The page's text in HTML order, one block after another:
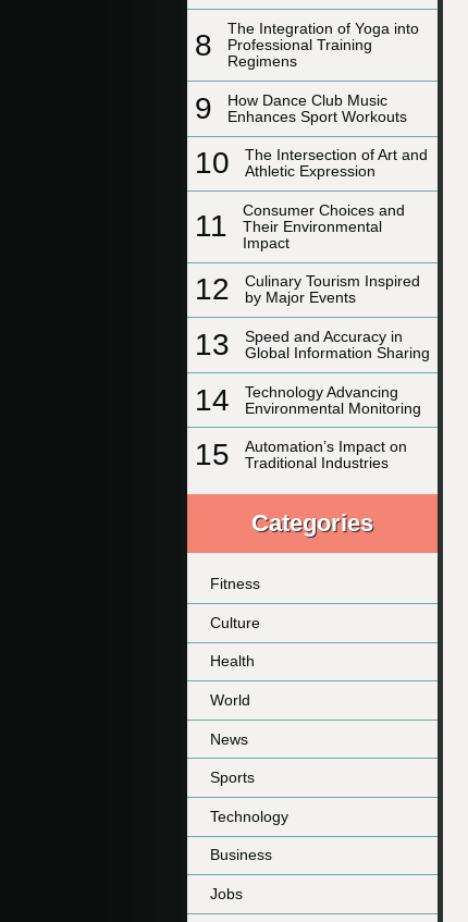
8
The Integration of Yoga into
Professional Training
Regimens
9
How Dance Club Music
Enhances Sport Workouts
10
The Intersection of Art and
Athletic Expression
11
Consumer Choices and
Their Environmental
Impact
12
Culinary Tourism Inspired
by Major Events
13
Speed and Accuracy in
Global Information Sharing
14
Technology Advancing
Environmental Monitoring
15
Automation’s Impact on
Traditional Industries
Categories
Fitness
Culture
Health
World
News
Sports
Technology
Business
Jobs